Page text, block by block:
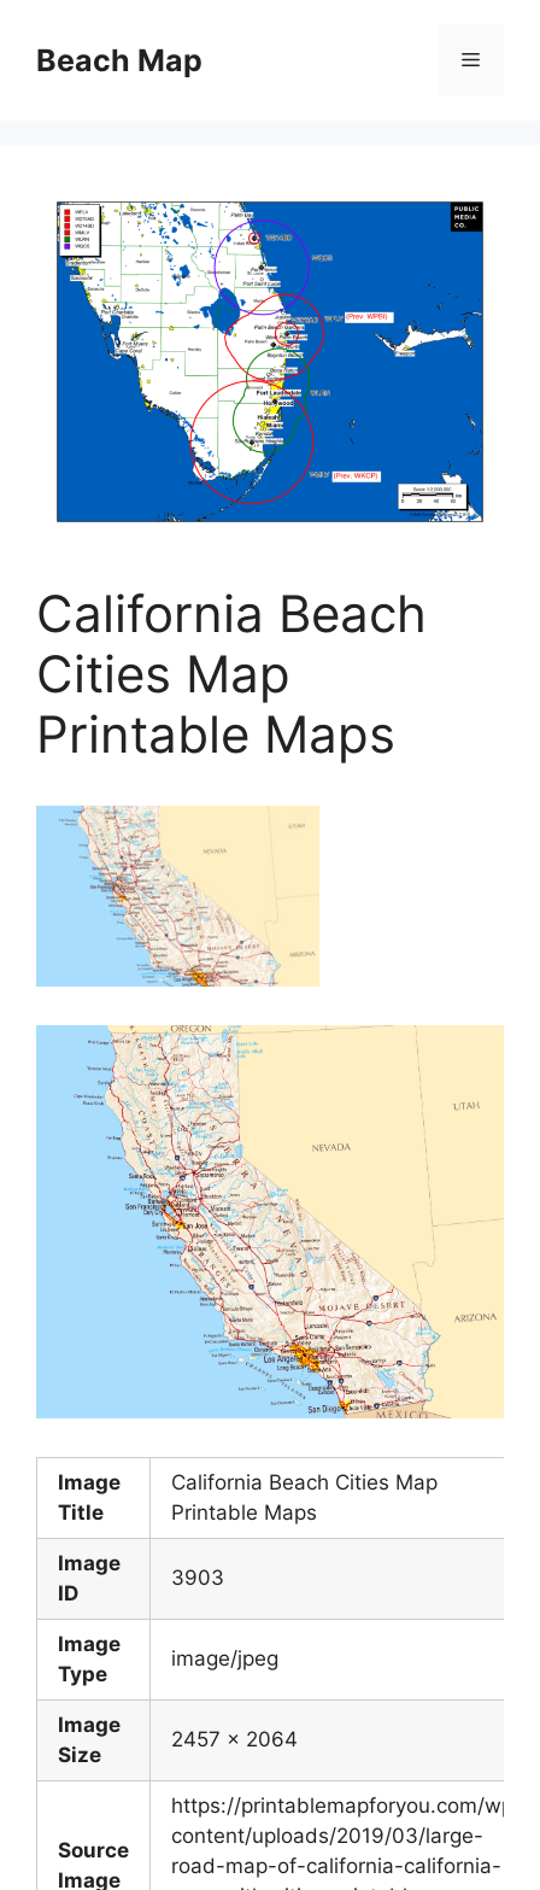
contentBeach Map Menu
California Beach
Cities Map
Printable Maps
Image
Title
California Beach Cities Map
Printable Maps
Image
ID
3903
Image
Type
image/jpeg
Image
Size
2457 x 2064
Source
Image
https://printablemapforyou.com/wp-
content/uploads/2019/03/large-
road-map-of-california-california-